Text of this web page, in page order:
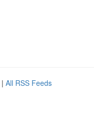
| All RSS Feeds